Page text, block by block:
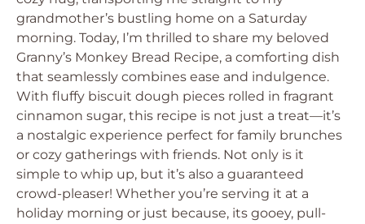
grandmother’s bustling home on a Saturday
morning. Today, I’m thrilled to share my beloved
Granny’s Monkey Bread Recipe, a comforting dish
that seamlessly combines ease and indulgence.
With fluffy biscuit dough pieces rolled in fragrant
cinnamon sugar, this recipe is not just a treat—it’s
a nostalgic experience perfect for family brunches
or cozy gatherings with friends. Not only is it
simple to whip up, but it’s also a guaranteed
crowd-pleaser! Whether you’re serving it at a
holiday morning or just because, its gooey, pull-